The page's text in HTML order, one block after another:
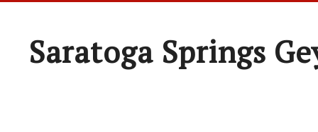
Saratoga Springs